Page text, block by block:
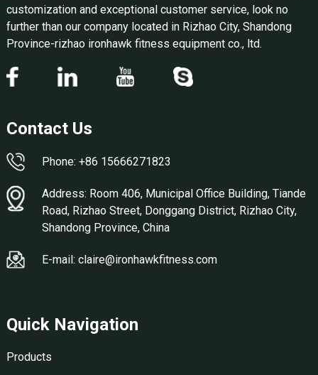
customization and exceptional customer service, look no
further than our company located in Rizhao City, Shandong
Province-rizhao ironhawk fitness equipment co., ltd.
Contact Us
Phone: +86 15666271823
Address: Room 406, Municipal Office Building, Tiande
Road, Rizhao Street, Donggang District, Rizhao City,
Shandong Province, China
E-mail: claire@ironhawkfitness.com
Quick Navigation
Products